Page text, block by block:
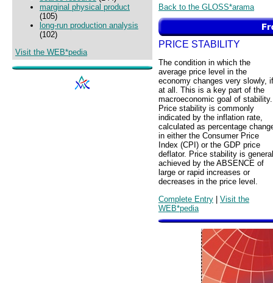
marginal physical product
(105)
long-run production analysis
(102)
Visit the WEB*pedia
Back to the GLOSS*arama
PRICE STABILITY
The condition in which the
average price level in the
economy changes very slowly, if
at all. This is a key part of the
macroeconomic goal of stability.
Price stability is commonly
indicated by the inflation rate,
calculated as percentage
in either the Consumer Price
Index (CPI) or the GDP price
deflator. Price stability is
achieved by the ABSENCE of
large or rapid increases or
decreases in the price level.
Complete Entry | Visit the
WEB*pedia